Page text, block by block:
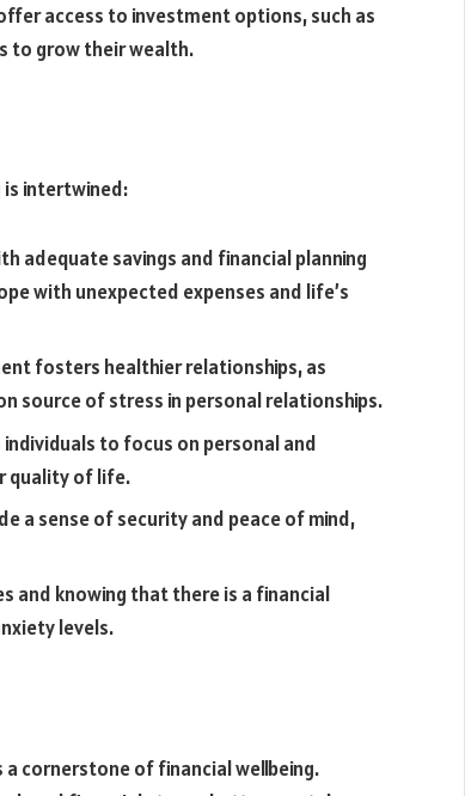
access to investment options, such as
to grow their wealth.
is intertwined:
adequate savings and financial planning
with unexpected expenses and life’s
fosters healthier relationships, as
source of stress in personal relationships.
to focus on personal and
quality of life.
a sense of security and peace of mind,
and knowing that there is a financial
levels.
cornerstone of financial wellbeing.